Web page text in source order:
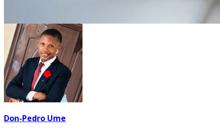
Don-Pedro Ume